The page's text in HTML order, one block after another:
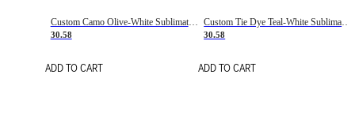
Custom Camo Olive-White Sublimation Salute To Service Soccer Uniform Jersey
30.58
ADD TO CART
Custom Tie Dye Teal-White Sublimation Soccer Uniform Jersey
30.58
ADD TO CART